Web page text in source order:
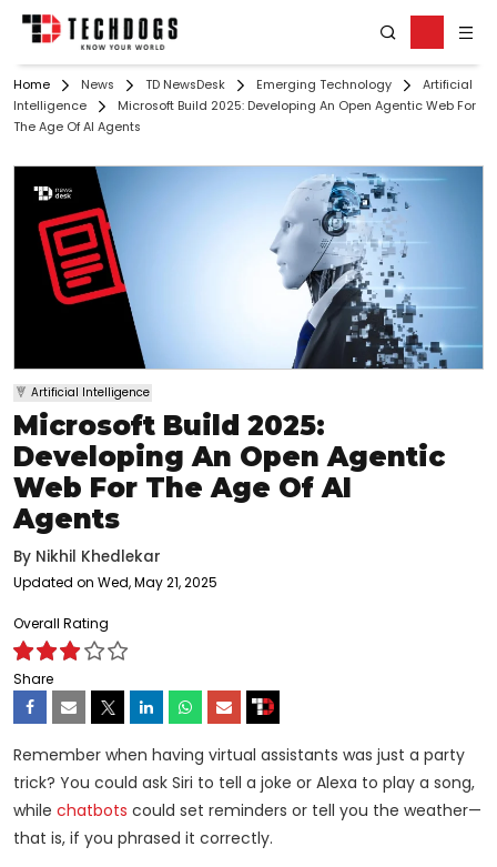
Home News TD NewsDesk Emerging Technology
Artificial
Intelligence
Microsoft Build 2025: Developing An Open Agentic Web For
The Age Of AI Agents
Artificial Intelligence
Microsoft Build 2025:
Developing An Open Agentic
Web For The Age Of AI
Agents
By Nikhil Khedlekar
Updated on Wed, May 21, 2025
Overall Rating
Share
Remember when having virtual assistants was just a party
trick? You could ask Siri to tell a joke or Alexa to play a song,
while chatbots could set reminders or tell you the weather—
that is, if you phrased it correctly.